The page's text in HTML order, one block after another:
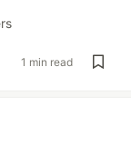
1 min read